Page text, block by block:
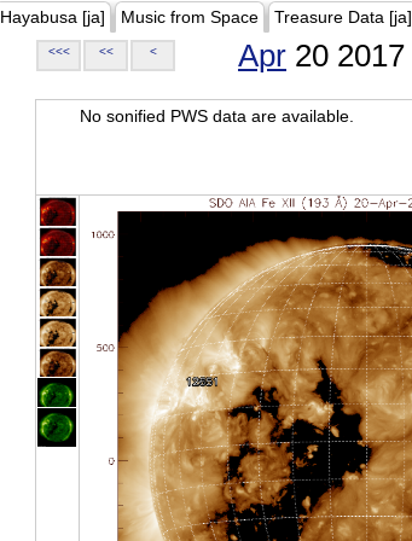
Hayabusa [ja] Music from Space Treasure Data [ja]
<<< << < Apr 20 2017
No sonified PWS data are available.